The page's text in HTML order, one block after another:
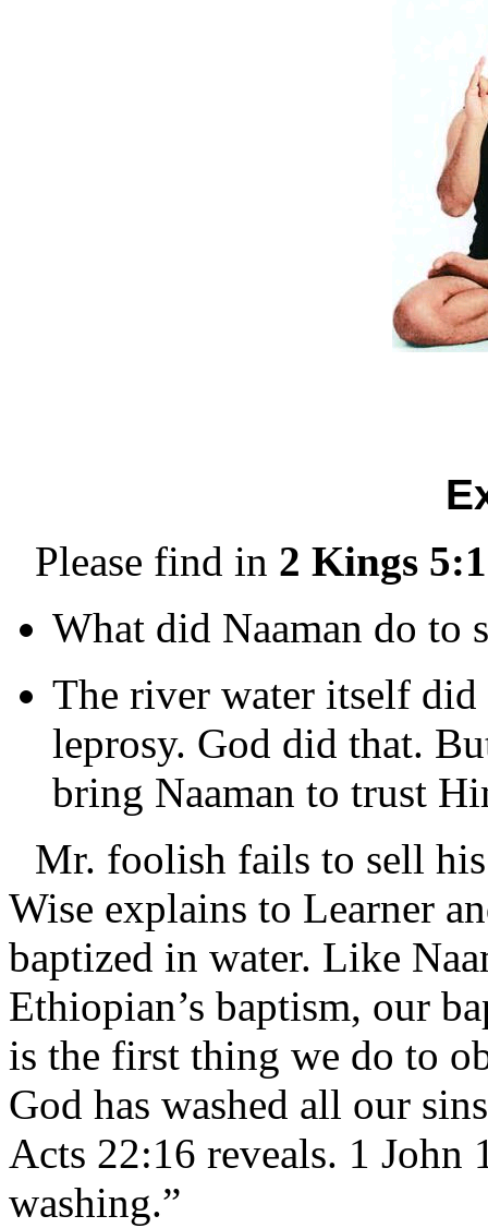
Please find in 2 Kings
What did Naaman do to
The river water itself did
leprosy. God did that.
bring Naaman to trust
Mr. foolish fails to sell
Wise explains to Learner
baptized in water. Like
Ethiopian’s baptism, our
is the first thing we do to
God has washed all our
Acts 22:16 reveals. 1 John
washing.”